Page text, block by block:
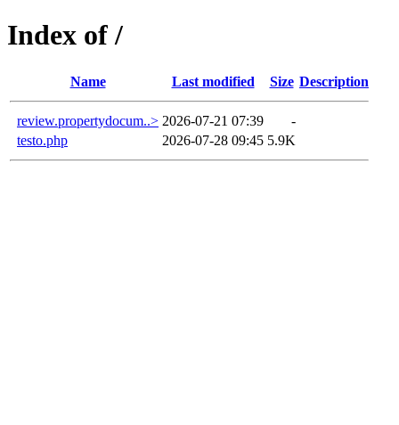
Index of /
Name Last modified Size Description
review.propertydocum..> 2026-07-21 07:39
-
testo.php
2026-07-28 09:45 5.9K